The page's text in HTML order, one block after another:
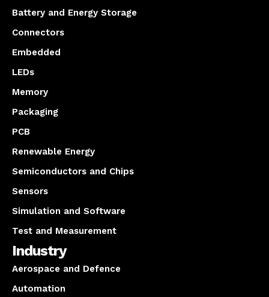
Battery and Energy Storage
Connectors
Embedded
LEDs
Memory
Packaging
PCB
Renewable Energy
Semiconductors and Chips
Sensors
Simulation and Software
Test and Measurement
Industry
Aerospace and Defence
Automation